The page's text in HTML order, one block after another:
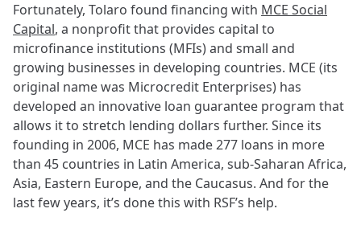
Fortunately, Tolaro found financing with MCE Social
Capital, a nonprofit that provides capital to
microfinance institutions (MFIs) and small and
growing businesses in developing countries. MCE (its
original name was Microcredit Enterprises) has
developed an innovative loan guarantee program that
allows it to stretch lending dollars further. Since its
founding in 2006, MCE has made 277 loans in more
than 45 countries in Latin America, sub-Saharan Africa,
Asia, Eastern Europe, and the Caucasus. And for the
last few years, it’s done this with RSF’s help.